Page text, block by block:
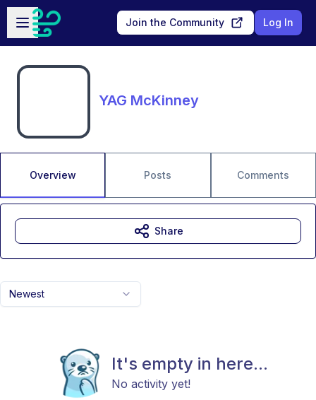
Skip to main content
Open sidebar
Join the Community Log In
YAG McKinney
Overview Posts Comments
Newest
It's empty in here...
No activity yet!
Share